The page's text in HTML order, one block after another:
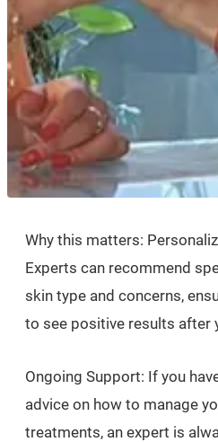
Why this matters:
Experts can recommend
skin type and concerns,
to see positive results after
Ongoing Support: If you
advice on how to manage
treatments, an expert is